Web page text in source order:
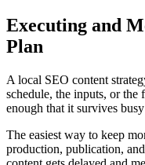
Executing and
Plan
A local SEO content
schedule, the inputs, or
enough that it survives
The easiest way to keep
production, publication,